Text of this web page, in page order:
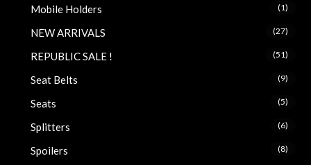
Mobile Holders (1)
NEW ARRIVALS (27)
REPUBLIC SALE ! (51)
Seat Belts (9)
Seats (5)
Splitters (6)
Spoilers (8)